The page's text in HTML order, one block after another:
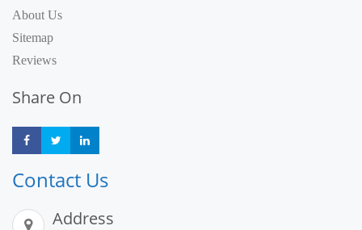
About Us
Sitemap
Reviews
Share On
Share Share
Contact Us
Address